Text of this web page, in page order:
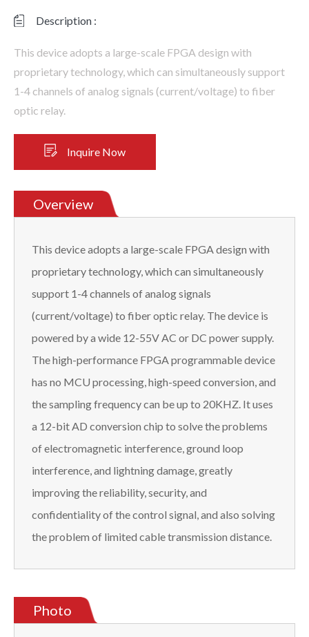
Description :
This device adopts a large-scale FPGA design with
proprietary technology, which can simultaneously support
1-4 channels of analog signals (current/voltage) to fiber
optic relay.
Inquire Now
Overview
This device adopts a large-scale FPGA design with
proprietary technology, which can simultaneously
support 1-4 channels of analog signals
(current/voltage) to fiber optic relay. The device is
powered by a wide 12-55V AC or DC power supply.
The high-performance FPGA programmable device
has no MCU processing, high-speed conversion, and
the sampling frequency can be up to 20KHZ. It uses
a 12-bit AD conversion chip to solve the problems
of electromagnetic interference, ground loop
interference, and lightning damage, greatly
improving the reliability, security, and
confidentiality of the control signal, and also solving
the problem of limited cable transmission distance.
Photo